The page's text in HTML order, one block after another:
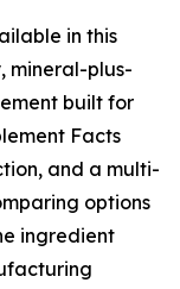
in this
mineral-plus-
built for
Facts
and a multi-
options
ingredient